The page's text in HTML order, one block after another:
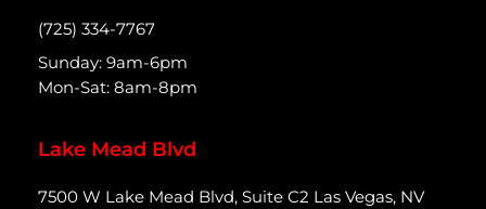
(725) 334-7767
Sunday: 9am-6pm
Mon-Sat: 8am-8pm
Lake Mead Blvd
7500 W Lake Mead Blvd, Suite C2 Las Vegas, NV